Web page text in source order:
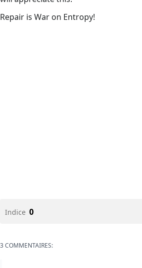
Repair is War on Entropy!
Indice 0
3 COMMENTAIRES: